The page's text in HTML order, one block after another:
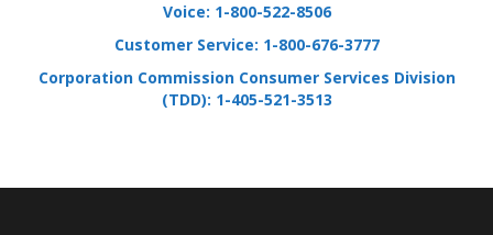
Voice: 1-800-522-8506
Customer Service: 1-800-676-3777
Corporation Commission Consumer Services Division
(TDD): 1-405-521-3513